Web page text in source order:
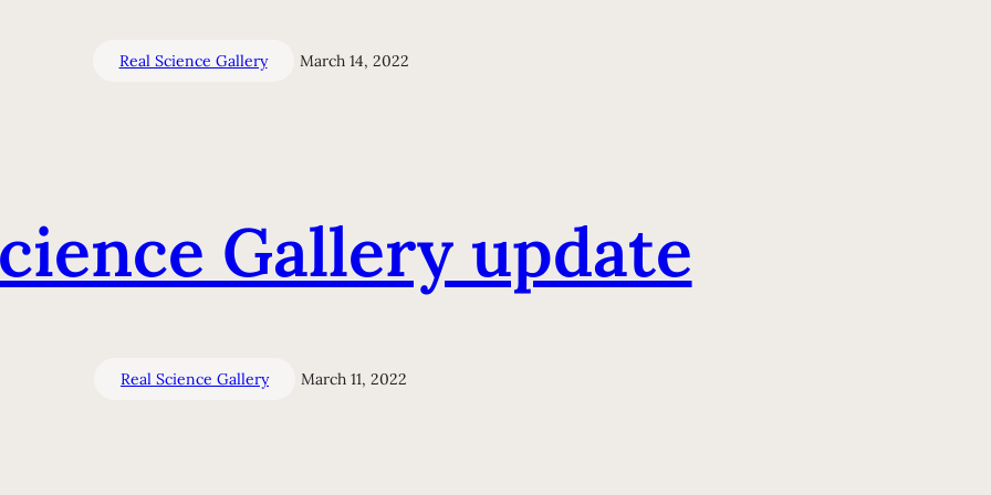
Real Science Gallery March 14, 2022
Gallery update
Real Science Gallery March 11, 2022